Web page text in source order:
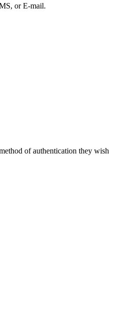
or E-mail.
of authentication they wish